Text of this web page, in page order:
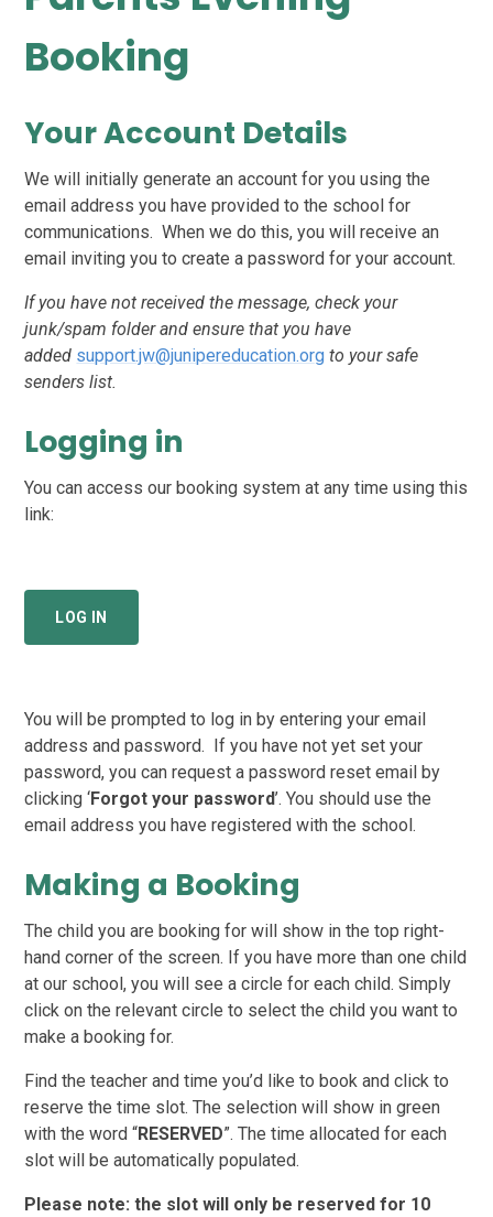
Booking
Your Account Details
We will initially generate an account for you using the
email address you have provided to the school for
communications. When we do this, you will receive an
email inviting you to create a password for your account.
If you have not received the message, check your
junk/spam folder and ensure that you have
added support.jw@junipereducation.org to your safe
senders list.
Logging in
You can access our booking system at any time using this
link:
LOG IN
You will be prompted to log in by entering your email
address and password. If you have not yet set your
password, you can request a password reset email by
clicking ‘Forgot your password’. You should use the
email address you have registered with the school.
Making a Booking
The child you are booking for will show in the top right-
hand corner of the screen. If you have more than one child
at our school, you will see a circle for each child. Simply
click on the relevant circle to select the child you want to
make a booking for.
Find the teacher and time you’d like to book and click to
reserve the time slot. The selection will show in green
with the word “RESERVED”. The time allocated for each
slot will be automatically populated.
Please note: the slot will only be reserved for 10